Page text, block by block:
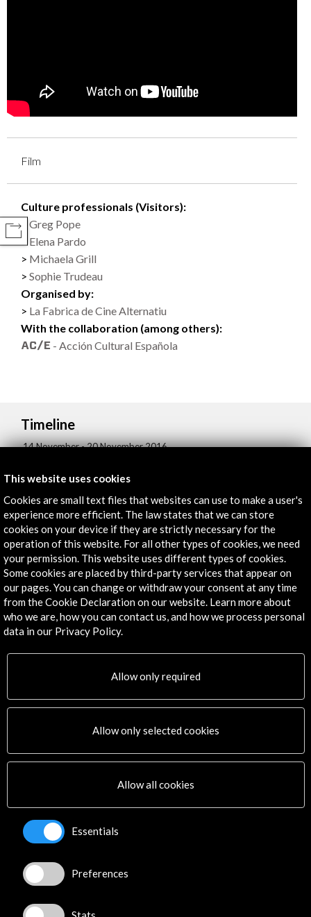
COMPARTIR
Film
Culture professionals (Visitors):
Greg Pope
Elena Pardo
Michaela Grill
Sophie Trudeau
Organised by:
La Fabrica de Cine Alternatiu
With the collaboration (among others):
- Acción Cultural Española
Timeline
14 November - 20 November 2016
Barcelona, SPAIN
Get the latest NEWS
Subscribe to our Newsletter View latest Newsletter
AC/E
info@accioncultural.es
+34 91 700 4000
José Abascal, 4 - 4º
28003 Madrid, Spain
Contact Directory
This website uses cookies
Cookies are small text files that websites can use to make a user's
experience more efficient. The law states that we can store
cookies on your device if they are strictly necessary for the
operation of this website. For all other types of cookies, we need
your permission. This website uses different types of cookies.
Some cookies are placed by third-party services that appear on
our pages. You can change or withdraw your consent at any time
from the Cookie Declaration on our website. Learn more about
who we are, how you can contact us, and how we process personal
data in our Privacy Policy.
Allow only required
Allow only selected cookies
Allow all cookies
Essentials
Preferences